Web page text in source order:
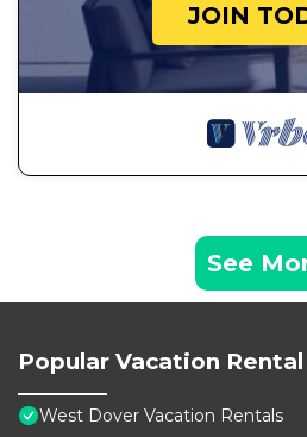
JOIN
See
Popular Vacation
West Dover Vacation Rentals